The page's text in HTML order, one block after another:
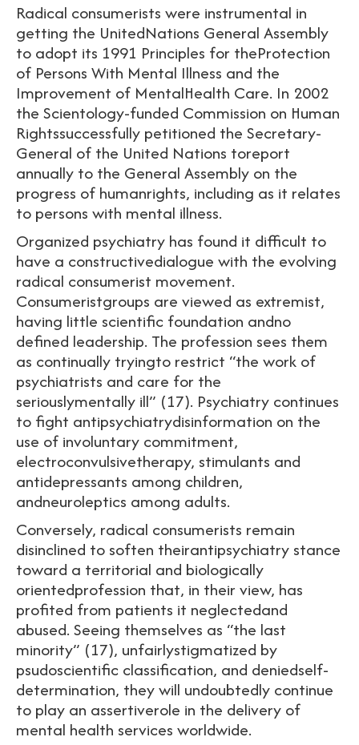
Radical consumerists were instrumental in
getting the UnitedNations General Assembly
to adopt its 1991 Principles for theProtection
of Persons With Mental Illness and the
Improvement of MentalHealth Care. In 2002
the Scientology-funded Commission on Human
Rightssuccessfully petitioned the Secretary-
General of the United Nations toreport
annually to the General Assembly on the
progress of humanrights, including as it relates
to persons with mental illness.
Organized psychiatry has found it difficult to
have a constructivedialogue with the evolving
radical consumerist movement.
Consumeristgroups are viewed as extremist,
having little scientific foundation andno
defined leadership. The profession sees them
as continually tryingto restrict “the work of
psychiatrists and care for the
seriouslymentally ill” (17). Psychiatry continues
to fight antipsychiatrydisinformation on the
use of involuntary commitment,
electroconvulsivetherapy, stimulants and
antidepressants among children,
andneuroleptics among adults.
Conversely, radical consumerists remain
disinclined to soften theirantipsychiatry stance
toward a territorial and biologically
orientedprofession that, in their view, has
profited from patients it neglectedand
abused. Seeing themselves as “the last
minority” (17), unfairlystigmatized by
psudoscientific classification, and deniedself-
determination, they will undoubtedly continue
to play an assertiverole in the delivery of
mental health services worldwide.